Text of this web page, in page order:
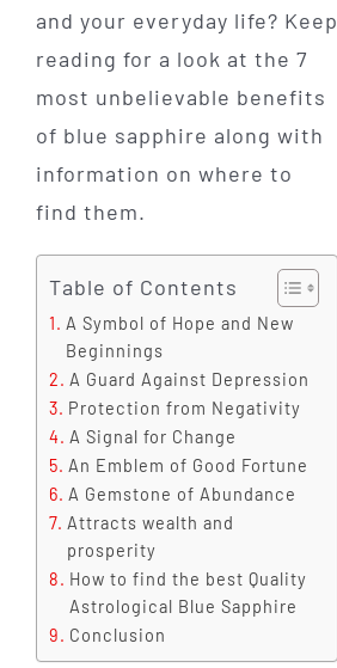
and your everyday life? Keep
reading for a look at the 7
most unbelievable benefits
of blue sapphire along with
information on where to
find them.
Table of Contents
A Symbol of Hope and New
Beginnings
A Guard Against Depression
Protection from Negativity
A Signal for Change
An Emblem of Good Fortune
A Gemstone of Abundance
Attracts wealth and
prosperity
How to find the best Quality
Astrological Blue Sapphire
Conclusion